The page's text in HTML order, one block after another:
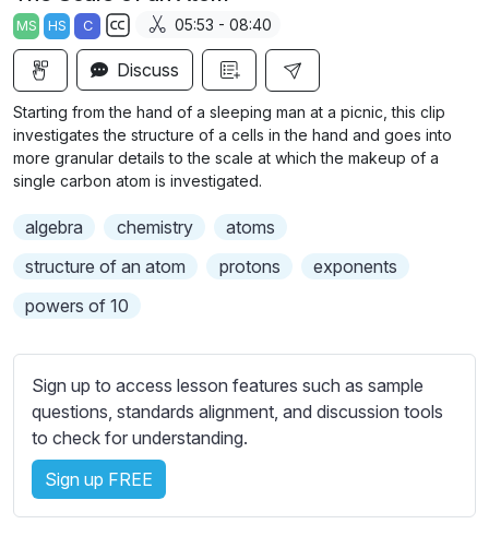
a
y
g
s
n
MS HS C
S
u
t
i
t
e
s
e
i
n
g
s
05:53 - 08:40
Discuss
Starting from the hand of a sleeping man at a picnic, this clip
investigates the structure of a cells in the hand and goes into
more granular details to the scale at which the makeup of a
single carbon atom is investigated.
algebra chemistry
atoms
structure of an atom
protons
exponents
powers of 10
Sign up to access lesson features such as sample
questions, standards alignment, and discussion tools
to check for understanding.
Sign up FREE